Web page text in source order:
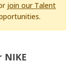
join our Talent